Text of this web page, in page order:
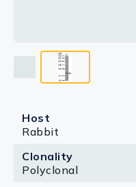
Host
Rabbit
Clonality
Polyclonal